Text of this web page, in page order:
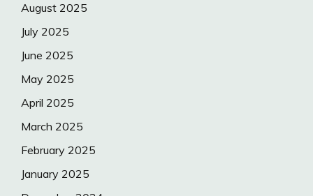
August 2025
July 2025
June 2025
May 2025
April 2025
March 2025
February 2025
January 2025